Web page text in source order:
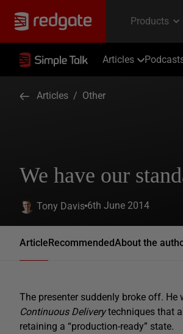
Articles
Articles / Other
We have our
Tony Davis 6th June 2014
ArticleRecommendedAbout the
The presenter suddenly broke off.
Continuous Deliverytechniques that
retaining a “production-ready” state.